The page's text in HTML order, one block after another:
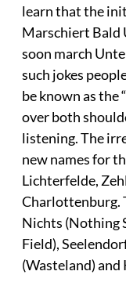
learn that the
Marschiert Bald
soon march
such jokes
be known as the
over both
listening. The
new names for
Lichterfelde,
Charlottenburg.
Nichts (Nothing
Field),
(Wasteland)